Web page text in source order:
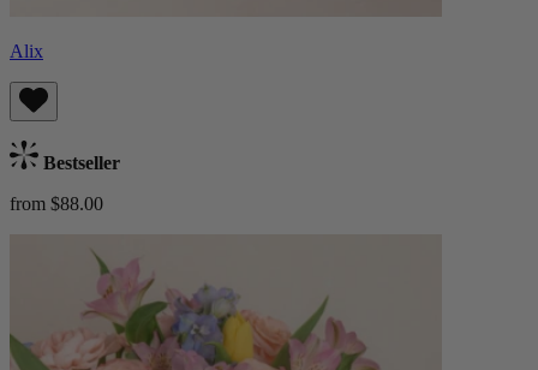
Alix
Bestseller
from $88.00